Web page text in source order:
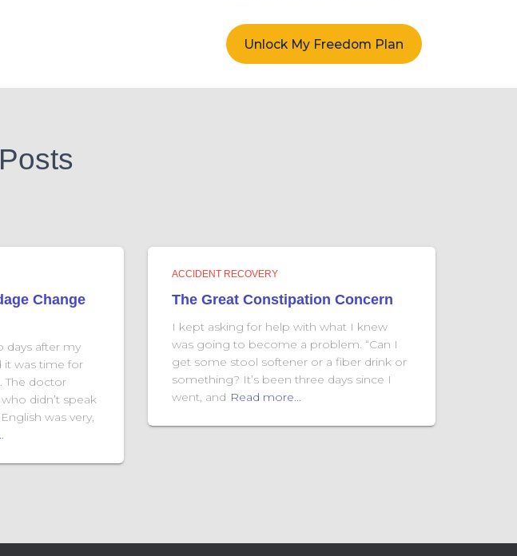
Unlock My Freedom Plan
Change
days after my
it was time for
The doctor
didn’t speak
was very,
ACCIDENT RECOVERY
The Great Constipation Concern
I kept asking for help with what I knew
was going to become a problem. “Can I
get some stool softener or a fiber drink or
something? It’s been three days since I
went, and Read more…